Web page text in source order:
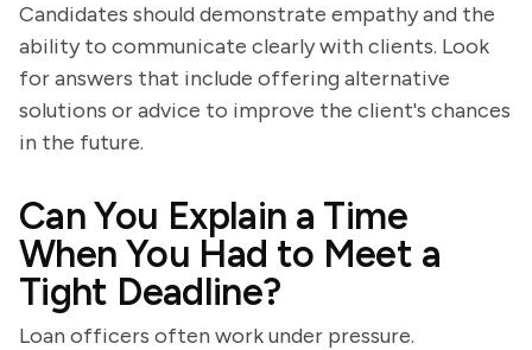
Candidates should demonstrate empathy and the
ability to communicate clearly with clients. Look
for answers that include offering alternative
solutions or advice to improve the client's chances
in the future.
Can You Explain a Time
When You Had to Meet a
Tight Deadline?
Loan officers often work under pressure.